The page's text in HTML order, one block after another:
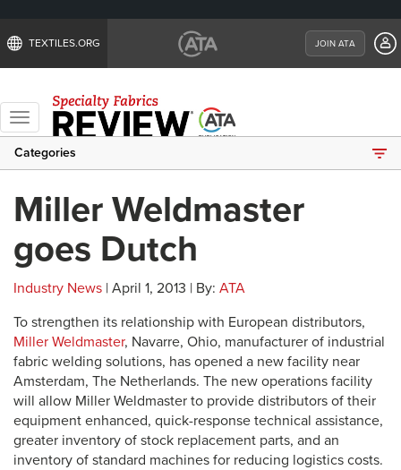
TEXTILES.ORG JOIN ATA
Toggle
navigation
Categories
Miller Weldmaster
goes Dutch
Industry News | April 1, 2013 | By: ATA
To strengthen its relationship with European distributors,
Miller Weldmaster, Navarre, Ohio, manufacturer of industrial
fabric welding solutions, has opened a new facility near
Amsterdam, The Netherlands. The new operations facility
will allow Miller Weldmaster to provide distributors of their
equipment enhanced, quick-response technical assistance,
greater inventory of stock replacement parts, and an
inventory of standard machines for reducing logistics costs.